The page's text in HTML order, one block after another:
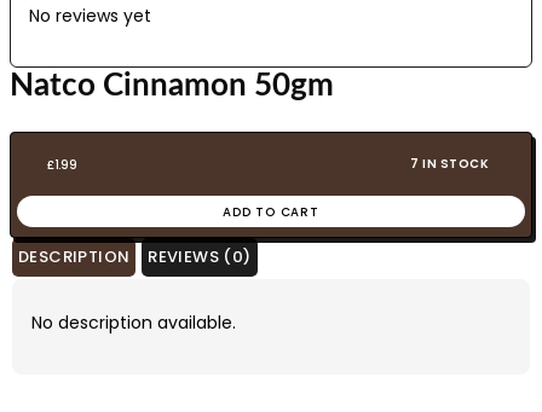
No reviews yet
Natco Cinnamon 50gm
£1.99 7 IN STOCK
ADD TO CART
DESCRIPTION REVIEWS (0)
No description available.